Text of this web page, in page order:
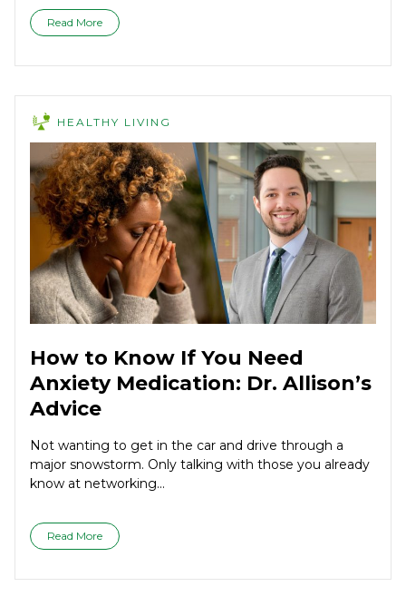
Read More
HEALTHY LIVING
How to Know If You Need
Anxiety Medication: Dr. Allison’s
Advice
Not wanting to get in the car and drive through a
major snowstorm. Only talking with those you already
know at networking...
Read More